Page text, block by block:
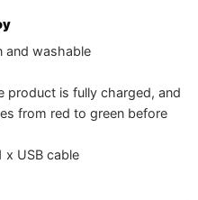
and washable
product is fully charged, and
from red to green before
x USB cable